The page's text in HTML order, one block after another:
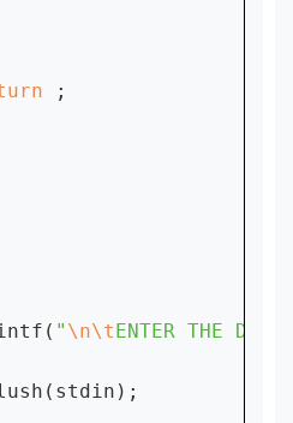
;
" \n\tENTER THE